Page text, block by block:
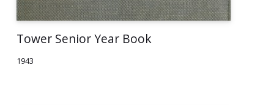
Tower Senior Year Book
1943